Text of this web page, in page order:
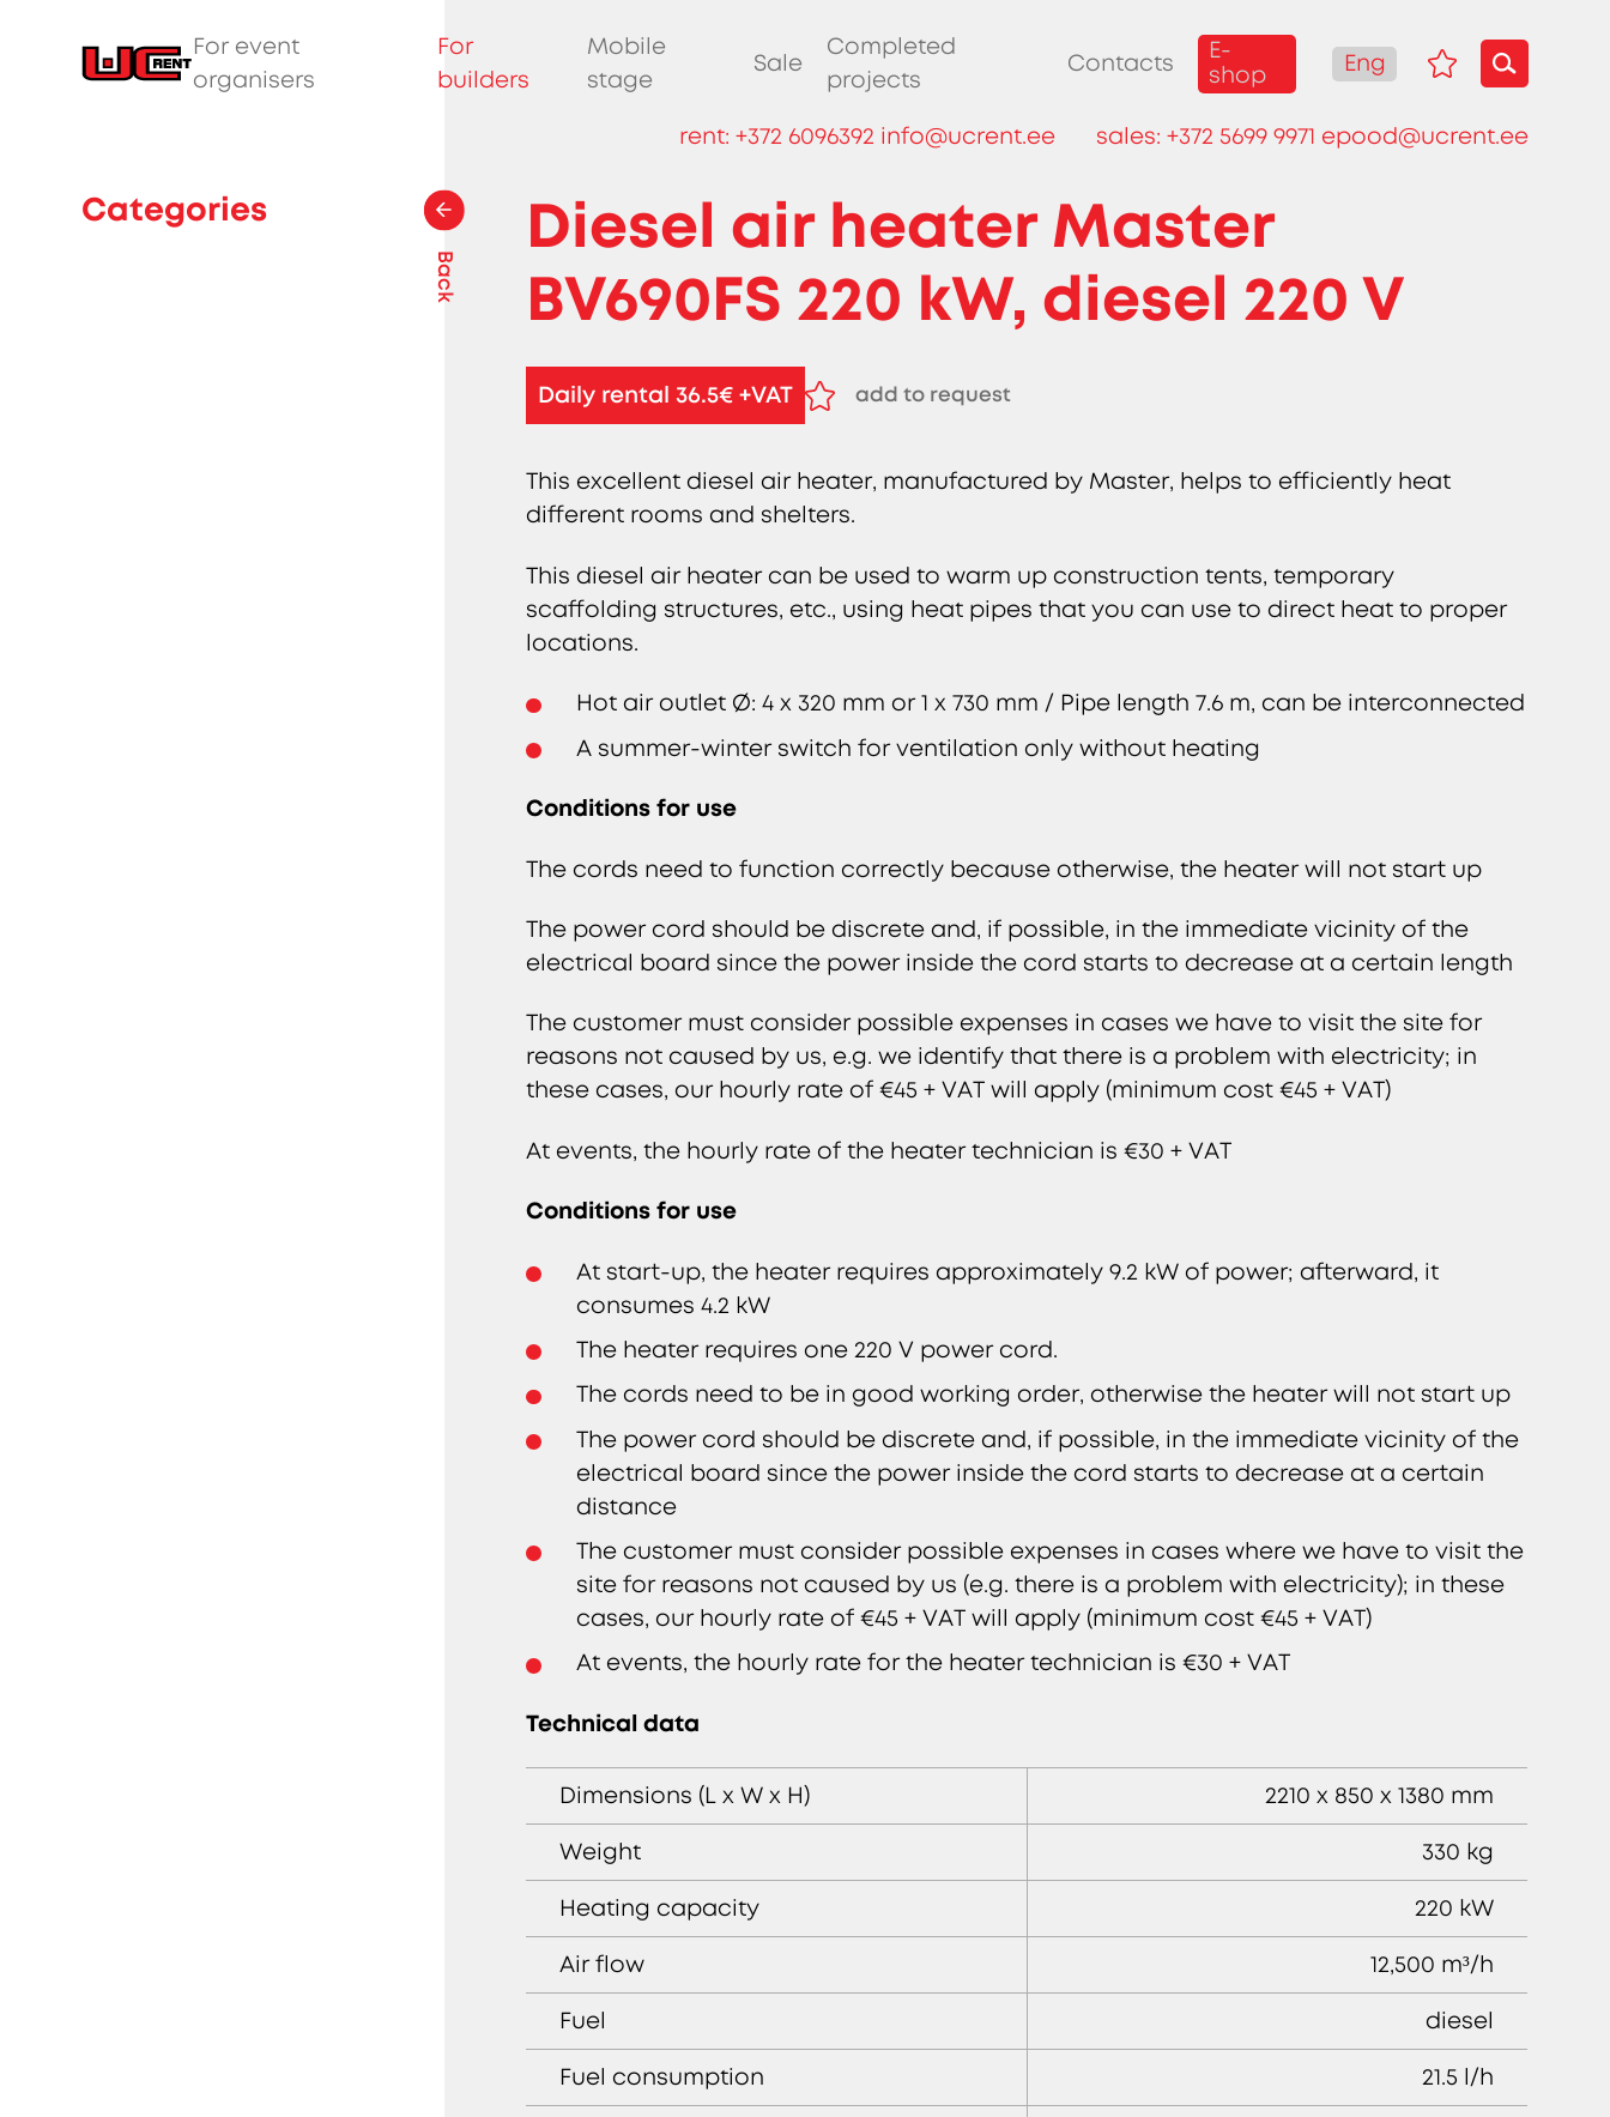
For event
organisers
For
builders
Mobile
stage
Sale
Completed
projects
Contacts
E-
shop
Eng
rent: +372 6096392 info@ucrent.ee sales: +372 5699 9971 epood@ucrent.ee
Back
Categories
Diesel air heater Master
BV690FS 220 kW, diesel 220 V
Daily rental 36.5€ +VAT
add to request
This excellent diesel air heater, manufactured by Master, helps to efficiently heat
different rooms and shelters.
This diesel air heater can be used to warm up construction tents, temporary
scaffolding structures, etc., using heat pipes that you can use to direct heat to proper
locations.
Hot air outlet Ø: 4 x 320 mm or 1 x 730 mm / Pipe length 7.6 m, can be interconnected
A summer-winter switch for ventilation only without heating
Conditions for use
The cords need to function correctly because otherwise, the heater will not start up
The power cord should be discrete and, if possible, in the immediate vicinity of the
electrical board since the power inside the cord starts to decrease at a certain length
The customer must consider possible expenses in cases we have to visit the site for
reasons not caused by us, e.g. we identify that there is a problem with electricity; in
these cases, our hourly rate of €45 + VAT will apply (minimum cost €45 + VAT)
At events, the hourly rate of the heater technician is €30 + VAT
Conditions for use
At start-up, the heater requires approximately 9.2 kW of power; afterward, it
consumes 4.2 kW
The heater requires one 220 V power cord.
The cords need to be in good working order, otherwise the heater will not start up
The power cord should be discrete and, if possible, in the immediate vicinity of the
electrical board since the power inside the cord starts to decrease at a certain
distance
The customer must consider possible expenses in cases where we have to visit the
site for reasons not caused by us (e.g. there is a problem with electricity); in these
cases, our hourly rate of €45 + VAT will apply (minimum cost €45 + VAT)
At events, the hourly rate for the heater technician is €30 + VAT
Technical data
Dimensions (L x W x H)
2210 x 850 x 1380 mm
Weight
330 kg
Heating capacity
220 kW
Air flow
12,500 m³/h
Fuel
diesel
Fuel consumption
21.5 l/h